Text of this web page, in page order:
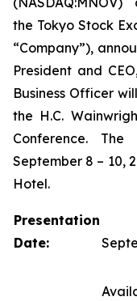
the Tokyo Stock
“Company”),
President and
Business Officer
the H.C.
Conference.
September 8 – 10,
Hotel.
Presentation
Date: